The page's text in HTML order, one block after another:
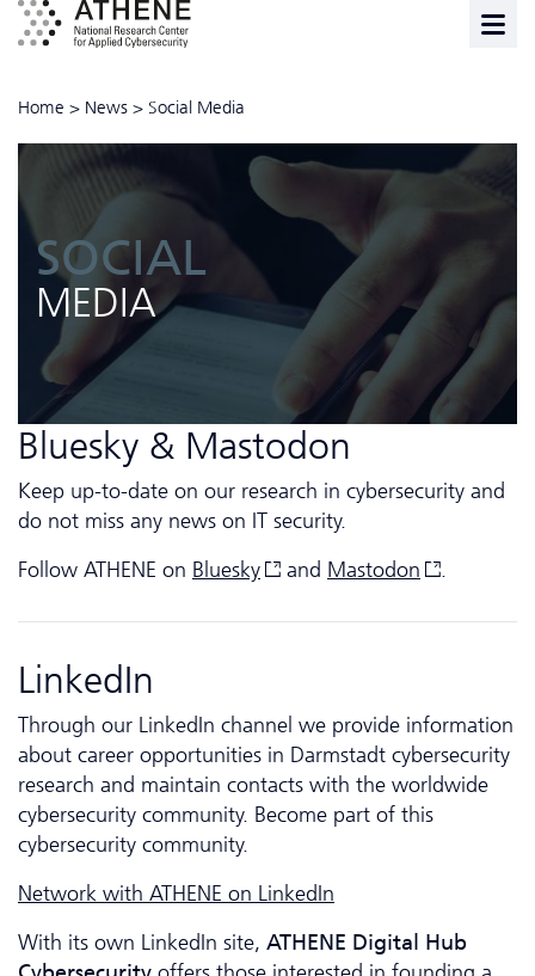
Home > News > Social Media
SOCIAL
MEDIA
Bluesky & Mastodon
Keep up-to-date on our research in cybersecurity and
do not miss any news on IT security.
Follow ATHENE on Bluesky and Mastodon .
LinkedIn
Through our LinkedIn channel we provide information
about career opportunities in Darmstadt cybersecurity
research and maintain contacts with the worldwide
cybersecurity community. Become part of this
cybersecurity community.
Network with ATHENE on LinkedIn
With its own LinkedIn site, ATHENE Digital Hub